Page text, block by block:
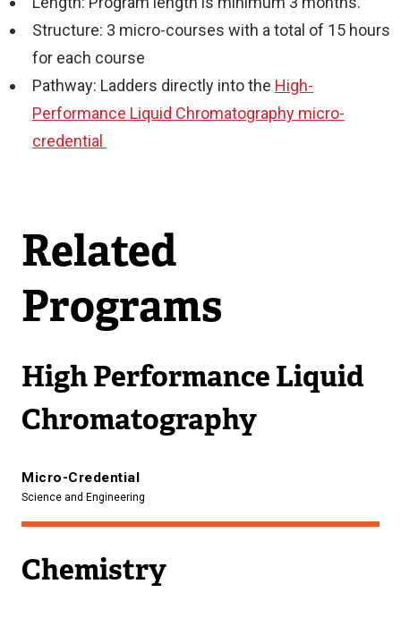
Structure: 3 micro-courses with a total of 15 hours
for each course
Pathway: Ladders directly into the High-
Performance Liquid Chromatography micro-
credential
Related
Programs
High Performance Liquid
Chromatography
Micro-Credential
Science and Engineering
Chemistry